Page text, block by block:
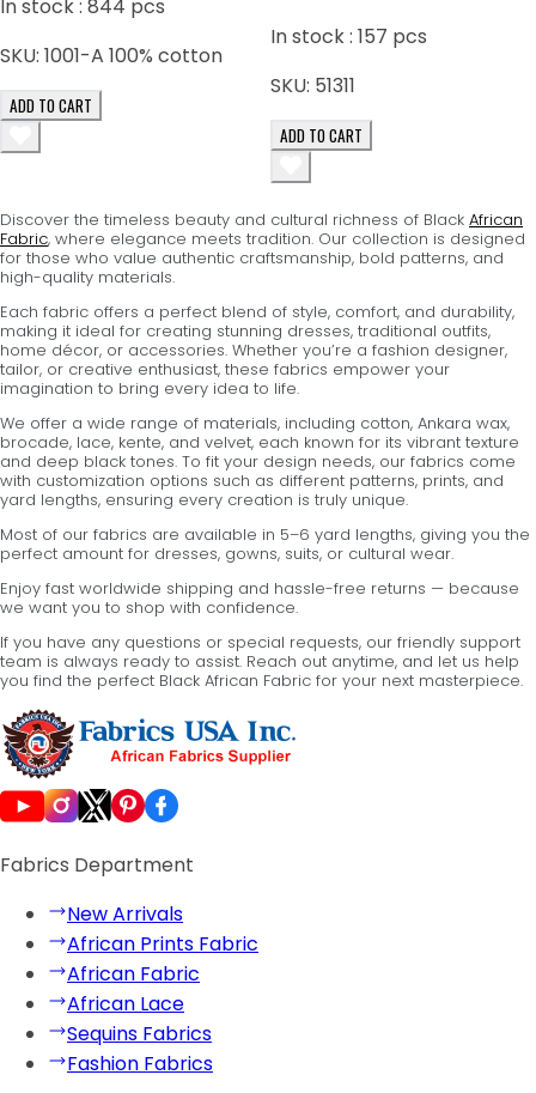
In stock : 844 pcs
SKU: 1001-A 100% cotton
ADD TO CART
In stock : 157 pcs
SKU: 51311
ADD TO CART
Discover the timeless beauty and cultural richness of Black African
Fabric, where elegance meets tradition. Our collection is designed
for those who value authentic craftsmanship, bold patterns, and
high-quality materials.
Each fabric offers a perfect blend of style, comfort, and durability,
making it ideal for creating stunning dresses, traditional outfits,
home décor, or accessories. Whether you’re a fashion designer,
tailor, or creative enthusiast, these fabrics empower your
imagination to bring every idea to life.
We offer a wide range of materials, including cotton, Ankara wax,
brocade, lace, kente, and velvet, each known for its vibrant texture
and deep black tones. To fit your design needs, our fabrics come
with customization options such as different patterns, prints, and
yard lengths, ensuring every creation is truly unique.
Most of our fabrics are available in 5–6 yard lengths, giving you the
perfect amount for dresses, gowns, suits, or cultural wear.
Enjoy fast worldwide shipping and hassle-free returns — because
we want you to shop with confidence.
If you have any questions or special requests, our friendly support
team is always ready to assist. Reach out anytime, and let us help
you find the perfect Black African Fabric for your next masterpiece.
Fabrics Department
New Arrivals
African Prints Fabric
African Fabric
African Lace
Sequins Fabrics
Fashion Fabrics